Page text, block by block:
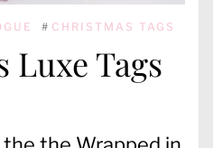
# CHRISTMAS TAGS
Luxe Tags